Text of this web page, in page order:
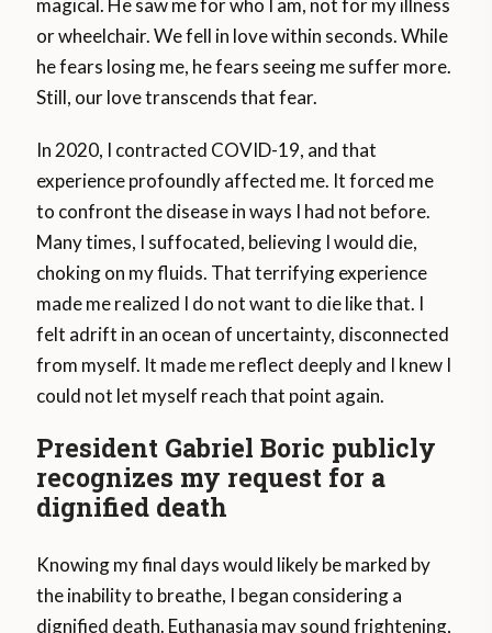
magical. He saw me for who I am, not for my illness
or wheelchair. We fell in love within seconds. While
he fears losing me, he fears seeing me suffer more.
Still, our love transcends that fear.
In 2020, I contracted COVID-19, and that
experience profoundly affected me. It forced me
to confront the disease in ways I had not before.
Many times, I suffocated, believing I would die,
choking on my fluids. That terrifying experience
made me realized I do not want to die like that. I
felt adrift in an ocean of uncertainty, disconnected
from myself. It made me reflect deeply and I knew I
could not let myself reach that point again.
President Gabriel Boric publicly
recognizes my request for a
dignified death
Knowing my final days would likely be marked by
the inability to breathe, I began considering a
dignified death. Euthanasia may sound frightening,